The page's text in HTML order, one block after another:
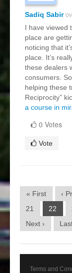
Sadiq Sabir
I have viewed
place are
noticing that
place. It’s
these dealers
consumers.
helping these
Reciprocity”
a course in
0 Votes
Vote
« First ‹
21
22
Next ›
Terms and